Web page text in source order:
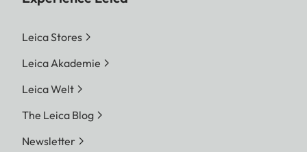
Leica Stores
Leica Akademie
Leica Welt
The Leica Blog
Newsletter